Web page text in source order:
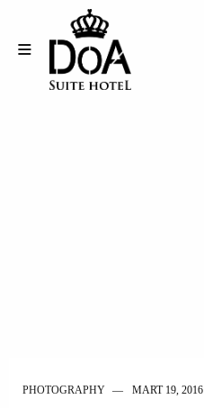
PHOTOGRAPHY MART 19, 2016